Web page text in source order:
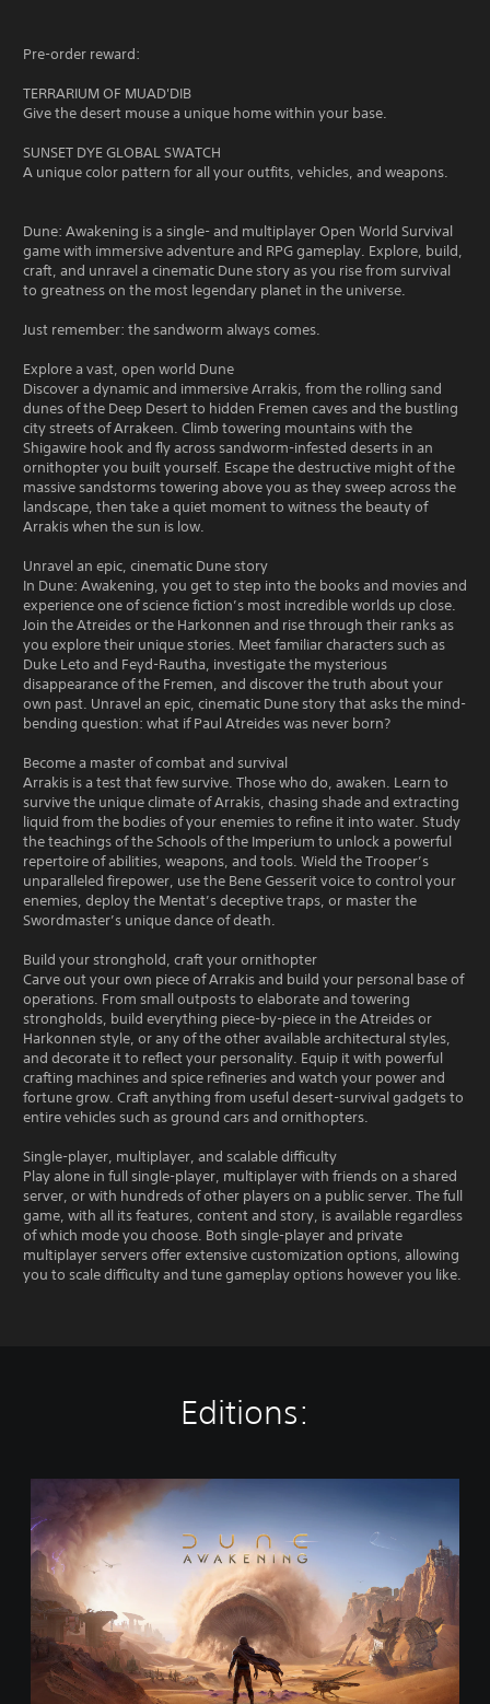
Pre-order reward:
TERRARIUM OF MUAD'DIB
Give the desert mouse a unique home within your base.
SUNSET DYE GLOBAL SWATCH
A unique color pattern for all your outfits, vehicles, and weapons.
Dune: Awakening is a single- and multiplayer Open World Survival
game with immersive adventure and RPG gameplay. Explore, build,
craft, and unravel a cinematic Dune story as you rise from survival
to greatness on the most legendary planet in the universe.
Just remember: the sandworm always comes.
Explore a vast, open world Dune
Discover a dynamic and immersive Arrakis, from the rolling sand
dunes of the Deep Desert to hidden Fremen caves and the bustling
city streets of Arrakeen. Climb towering mountains with the
Shigawire hook and fly across sandworm-infested deserts in an
ornithopter you built yourself. Escape the destructive might of the
massive sandstorms towering above you as they sweep across the
landscape, then take a quiet moment to witness the beauty of
Arrakis when the sun is low.
Unravel an epic, cinematic Dune story
In Dune: Awakening, you get to step into the books and movies and
experience one of science fiction’s most incredible worlds up close.
Join the Atreides or the Harkonnen and rise through their ranks as
you explore their unique stories. Meet familiar characters such as
Duke Leto and Feyd-Rautha, investigate the mysterious
disappearance of the Fremen, and discover the truth about your
own past. Unravel an epic, cinematic Dune story that asks the mind-
bending question: what if Paul Atreides was never born?
Become a master of combat and survival
Arrakis is a test that few survive. Those who do, awaken. Learn to
survive the unique climate of Arrakis, chasing shade and extracting
liquid from the bodies of your enemies to refine it into water. Study
the teachings of the Schools of the Imperium to unlock a powerful
repertoire of abilities, weapons, and tools. Wield the Trooper’s
unparalleled firepower, use the Bene Gesserit voice to control your
enemies, deploy the Mentat’s deceptive traps, or master the
Swordmaster’s unique dance of death.
Build your stronghold, craft your ornithopter
Carve out your own piece of Arrakis and build your personal base of
operations. From small outposts to elaborate and towering
strongholds, build everything piece-by-piece in the Atreides or
Harkonnen style, or any of the other available architectural styles,
and decorate it to reflect your personality. Equip it with powerful
crafting machines and spice refineries and watch your power and
fortune grow. Craft anything from useful desert-survival gadgets to
entire vehicles such as ground cars and ornithopters.
Single-player, multiplayer, and scalable difficulty
Play alone in full single-player, multiplayer with friends on a shared
server, or with hundreds of other players on a public server. The full
game, with all its features, content and story, is available regardless
of which mode you choose. Both single-player and private
multiplayer servers offer extensive customization options, allowing
you to scale difficulty and tune gameplay options however you like.
Editions:
a
n
a
r
d
E
d